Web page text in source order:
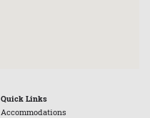
Quick Links
Accommodations